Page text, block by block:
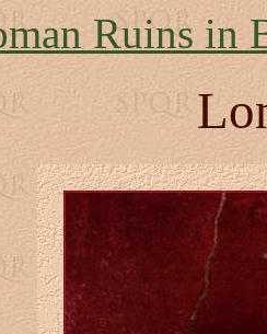
Ruins in